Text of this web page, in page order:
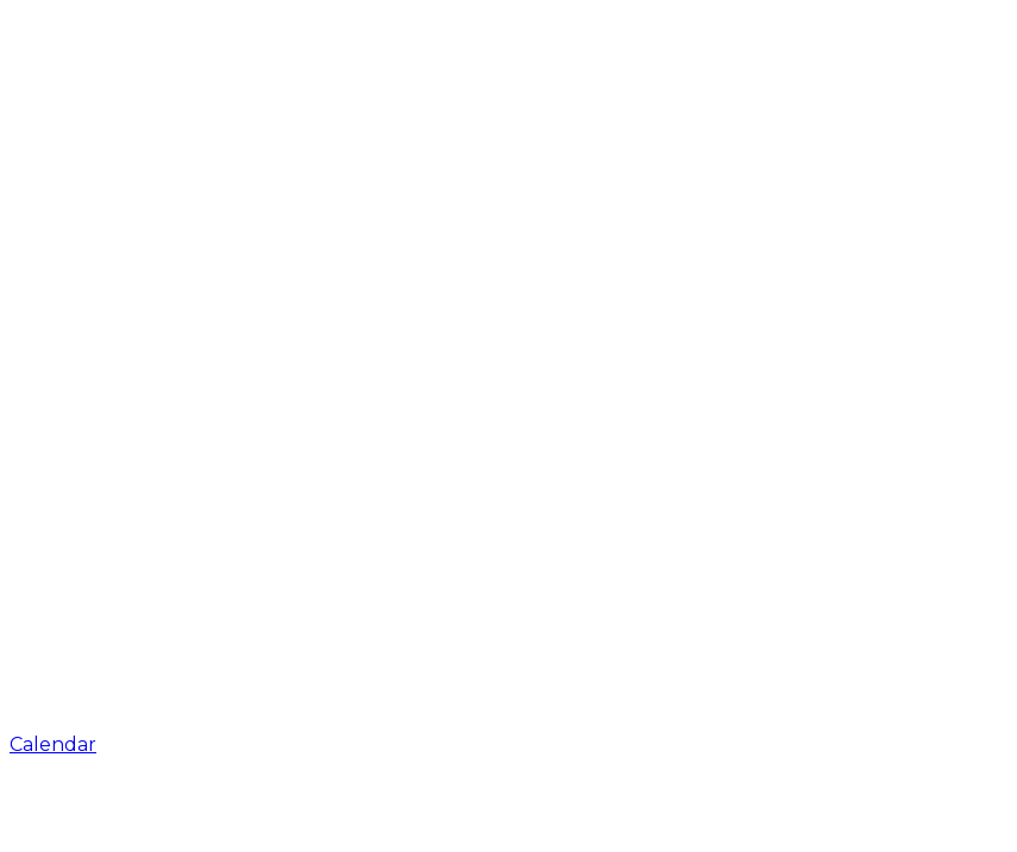
Calendar